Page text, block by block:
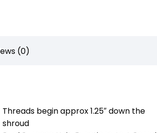
(0)
Threads begin approx 1.25″ down the
shroud